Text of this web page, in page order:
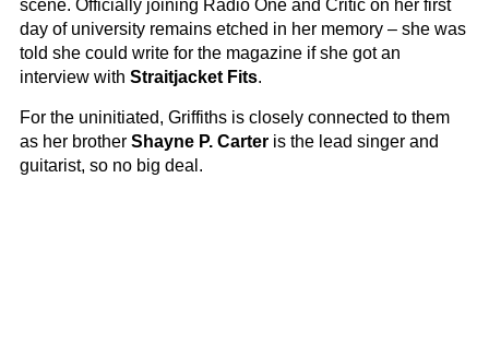
scene. Officially joining Radio One and Critic on her first
day of university remains etched in her memory – she was
told she could write for the magazine if she got an
interview with Straitjacket Fits.
For the uninitiated, Griffiths is closely connected to them
as her brother Shayne P. Carter is the lead singer and
guitarist, so no big deal.